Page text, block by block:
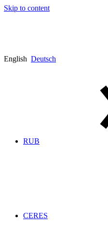
Skip to content
English Deutsch
RUB
CERES